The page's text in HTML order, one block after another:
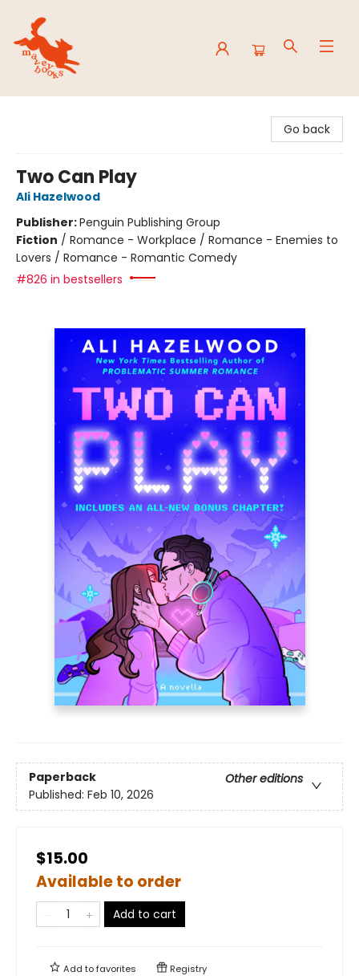
Go back
Two Can Play
Ali Hazelwood
Publisher:Penguin Publishing Group
Fiction / Romance - Workplace / Romance - Enemies to
Lovers / Romance - Romantic Comedy
#826 in bestsellers
Paperback
Other editions
Published: Feb 10, 2026
$15.00
Available to order
Add to cart
Add tofavorites Registry